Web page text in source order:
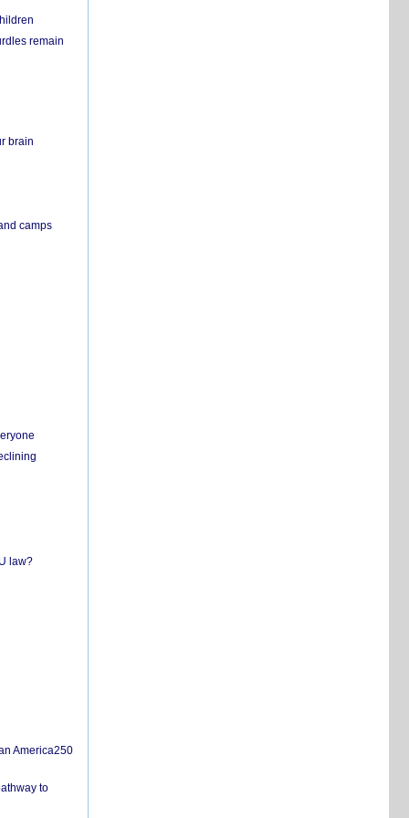
remain
brain
camps
law?
America250
to